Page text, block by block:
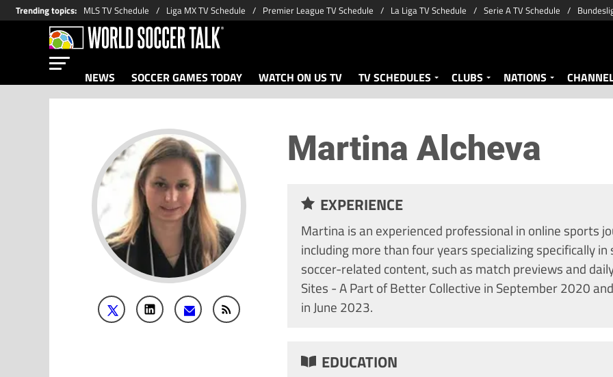
Trending topics: MLS TV Schedule Liga MX TV Schedule Premier League TV Schedule La Liga TV Schedule Serie A TV Schedule
NEWS SOCCER GAMES TODAY WATCH ON US TV TV SCHEDULES CLUBS NATIONS
Martina Alcheva
EXPERIENCE
Martina is an experienced professional in online sports
including more than four years specializing specifically
soccer-related content, such as match previews and
Sites - A Part of Better Collective in September 2020
in June 2023.
EDUCATION